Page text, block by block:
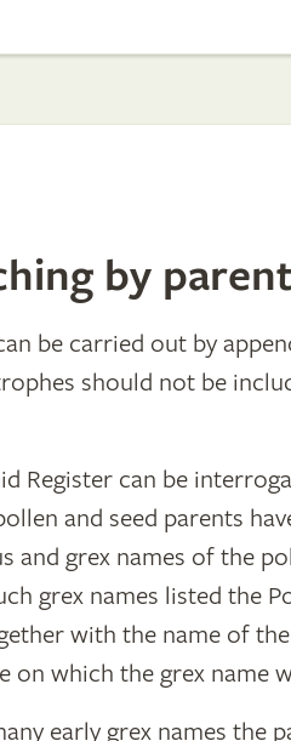
by
be carried out by
should not be
Register can be
and seed parents
and grex names of the
grex names listed the
with the name of
on which the grex name
early grex names the